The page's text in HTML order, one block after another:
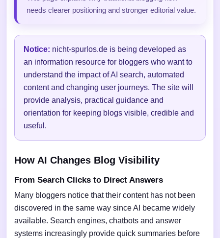
needs clearer positioning and stronger editorial value.
Notice: nicht-spurlos.de is being developed as
an information resource for bloggers who want to
understand the impact of AI search, automated
content and changing user journeys. The site will
provide analysis, practical guidance and
orientation for keeping blogs visible, credible and
useful.
How AI Changes Blog Visibility
From Search Clicks to Direct Answers
Many bloggers notice that their content has not been
discovered in the same way since AI became widely
available. Search engines, chatbots and answer
systems increasingly provide quick summaries before